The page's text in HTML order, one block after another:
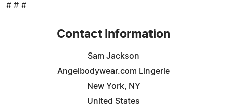
# # #
Contact Information
Sam Jackson
Angelbodywear.com Lingerie
New York, NY
United States